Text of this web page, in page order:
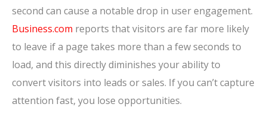
second can cause a notable drop in user engagement.
Business.com reports that visitors are far more likely
to leave if a page takes more than a few seconds to
load, and this directly diminishes your ability to
convert visitors into leads or sales. If you can’t capture
attention fast, you lose opportunities.